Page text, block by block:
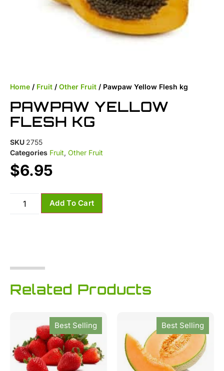
Home / Fruit / Other Fruit / Pawpaw Yellow Flesh kg
PAWPAW YELLOW
FLESH KG
SKU 2755
Categories Fruit, Other Fruit
$6.95
Add To Cart
Related Products
Best Selling Best Selling